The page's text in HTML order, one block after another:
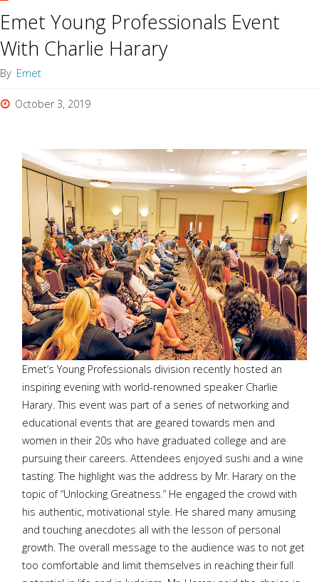
Emet Young Professionals Event
With Charlie Harary
By Emet
October 3, 2019
Emet’s Young Professionals division recently hosted an
inspiring evening with world-renowned speaker Charlie
Harary. This event was part of a series of networking and
educational events that are geared towards men and
women in their 20s who have graduated college and are
pursuing their careers. Attendees enjoyed sushi and a wine
tasting. The highlight was the address by Mr. Harary on the
topic of “Unlocking Greatness.” He engaged the crowd with
his authentic, motivational style. He shared many amusing
and touching anecdotes all with the lesson of personal
growth. The overall message to the audience was to not get
too comfortable and limit themselves in reaching their full